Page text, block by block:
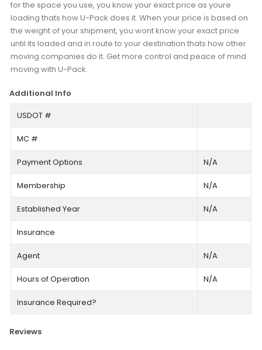
for the space you use, you know your exact price as youre
loading thats how U-Pack does it. When your price is based on
the weight of your shipment, you wont know your exact price
until its loaded and in route to your destination thats how other
moving companies do it. Get more control and peace of mind
moving with U-Pack.
Additional Info
USDOT #
MC #
Payment Options N/A
Membership N/A
Established Year N/A
Insurance
Agent N/A
Hours of Operation N/A
Insurance Required?
Reviews